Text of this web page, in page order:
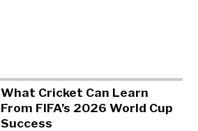
What Cricket Can Learn
From FIFA’s 2026 World Cup
Success